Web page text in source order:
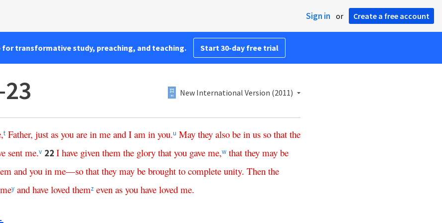
Sign in or Create a free account
for transformative study, preaching, and teaching. Start 30-day free trial
New International Version (2011)
,t Father, just as you are in me and I am in you.u May they also be in us so that the
sent me.v 22 I have given them the glory that you gave me,w that they may be
and you in me—so that they may be brought to complete unity. Then the
mey and have loved themz even as you have loved me.